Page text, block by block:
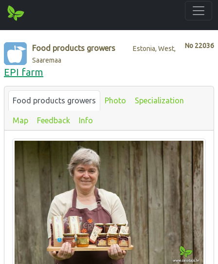
No 22036
Food products growers
Estonia, West,
Saaremaa
EPI farm
Food products growers Photo Specialization
Map Feedback Info